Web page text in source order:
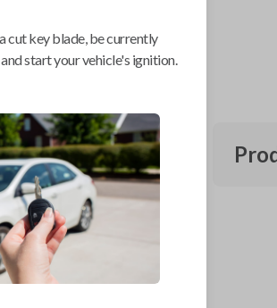
with your
cut key blade, be currently
start your vehicle's ignition.